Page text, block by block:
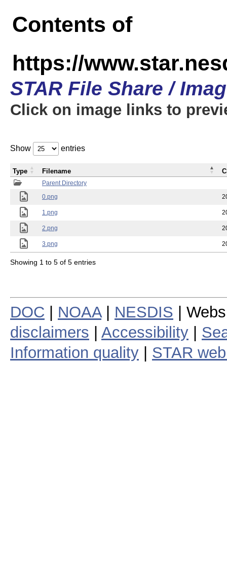
Contents of
https://
STAR File Share /
Click on image links to
Show entries
Parent Directory
0.png
1.png
2.png
3.png
Type Filename
Showing 1 to 5 of 5 entries
DOC NOAA| NESDIS |
disclaimers
Accessibility
Information quality
STAR